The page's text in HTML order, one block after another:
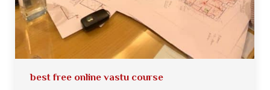
best free online vastu course